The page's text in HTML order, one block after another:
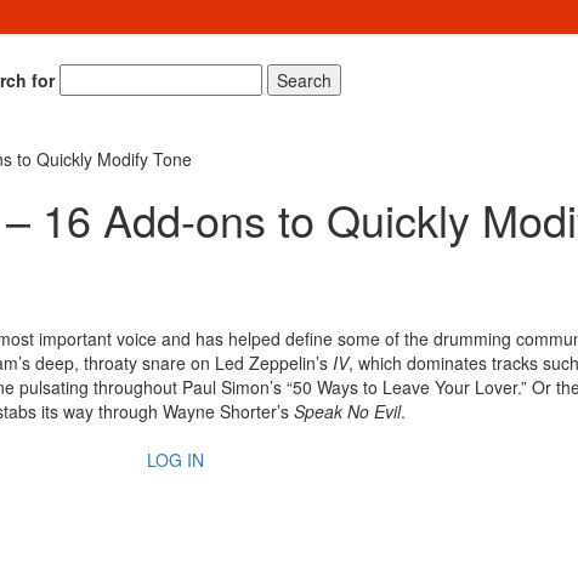
for
Search
to Quickly Modify Tone
16 Add-ons to Quickly
important voice and has helped define some of the drumming
deep, throaty snare on Led Zeppelin’s IV, which dominates tracks
pulsating throughout Paul Simon’s “50 Ways to Leave Your Lover.” Or
its way through Wayne Shorter’s Speak No Evil.
LOG IN